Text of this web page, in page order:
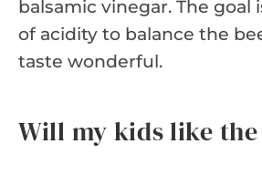
balsamic vinegar. The goal
of acidity to balance the
taste wonderful.
Will my kids like